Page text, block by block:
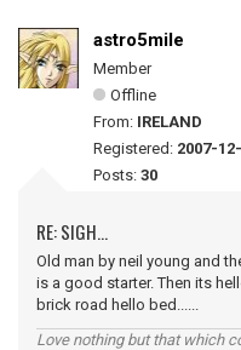
astro5mile
Member
Offline
From: IRELAND
Registered: 2007-
Posts: 30
RE: SIGH...
Old man by neil young and
is a good starter. Then its
brick road hello bed......
Love nothing but that which